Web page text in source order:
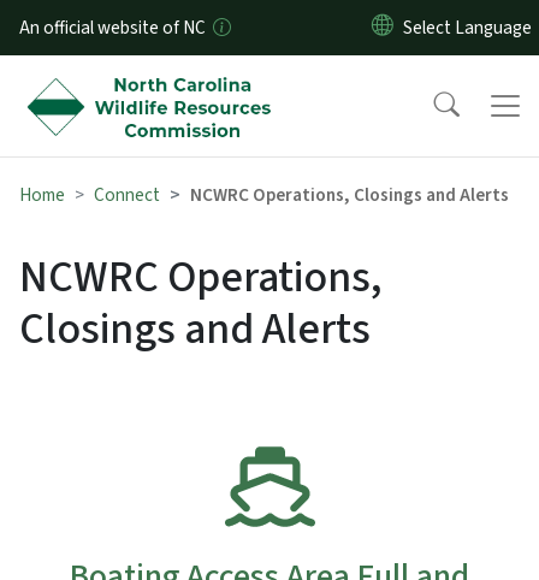
Skip to main content
An official website of NC
Home Connect NCWRC Operations, Closings and Alerts
NCWRC Operations,
Closings and Alerts